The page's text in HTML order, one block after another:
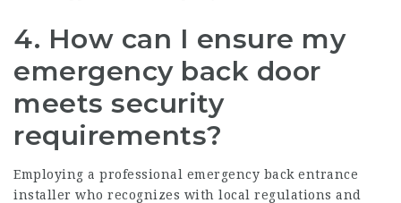
4. How can I ensure my
emergency back door
meets security
requirements?
Employing a professional emergency back entrance
installer who recognizes with local regulations and